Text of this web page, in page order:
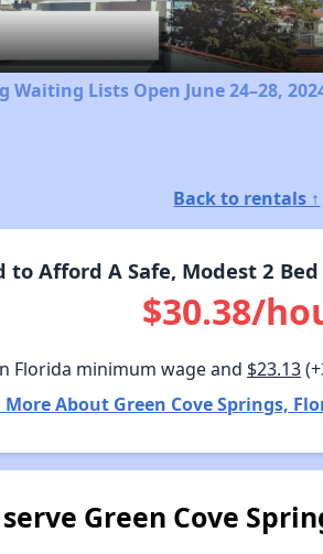
Waiting Lists Open June 24–28,
Back to rentals ↑
to Afford A Safe, Modest 2
$30.38/
Florida minimum wage and $23.13
More About Green Cove Springs,
Green Cove